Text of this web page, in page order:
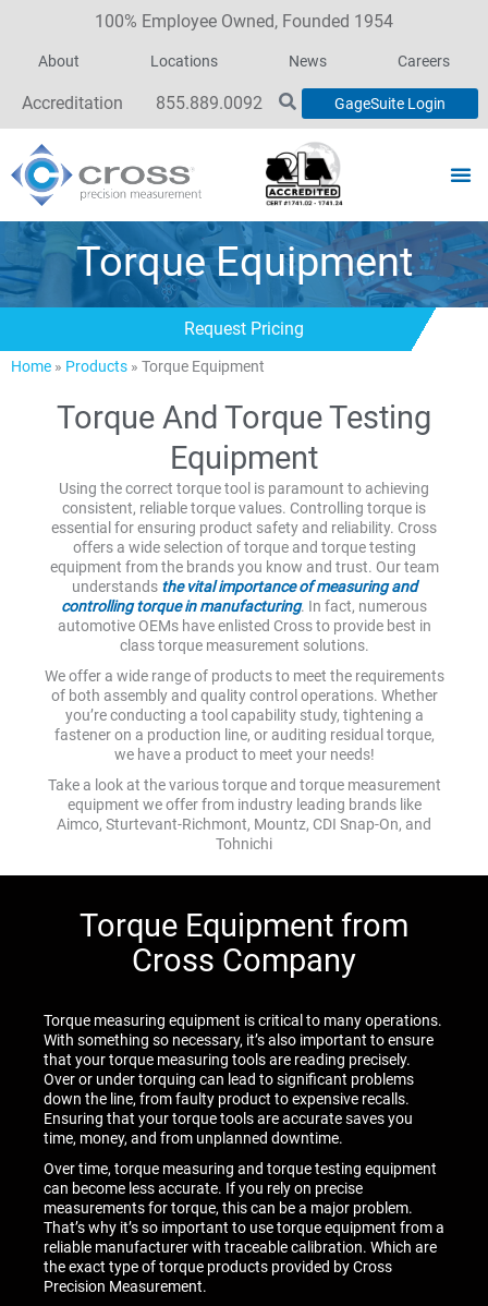
100% Employee Owned, Founded 1954
About Locations News Careers
Accreditation 855.889.0092 GageSuite Login
Torque Equipment
Request Pricing
Home » Products » Torque Equipment
Torque And Torque Testing
Equipment
Using the correct torque tool is paramount to achieving
consistent, reliable torque values. Controlling torque is
essential for ensuring product safety and reliability. Cross
offers a wide selection of torque and torque testing
equipment from the brands you know and trust. Our team
understands the vital importance of measuring and
controlling torque in manufacturing. In fact, numerous
automotive OEMs have enlisted Cross to provide best in
class torque measurement solutions.
We offer a wide range of products to meet the requirements
of both assembly and quality control operations. Whether
you’re conducting a tool capability study, tightening a
fastener on a production line, or auditing residual torque,
we have a product to meet your needs!
Take a look at the various torque and torque measurement
equipment we offer from industry leading brands like
Aimco, Sturtevant-Richmont, Mountz, CDI Snap-On, and
Tohnichi
Torque Equipment from
Cross Company
Torque measuring equipment is critical to many operations.
With something so necessary, it’s also important to ensure
that your torque measuring tools are reading precisely.
Over or under torquing can lead to significant problems
down the line, from faulty product to expensive recalls.
Ensuring that your torque tools are accurate saves you
time, money, and from unplanned downtime.
Over time, torque measuring and torque testing equipment
can become less accurate. If you rely on precise
measurements for torque, this can be a major problem.
That’s why it’s so important to use torque equipment from a
reliable manufacturer with traceable calibration. Which are
the exact type of torque products provided by Cross
Precision Measurement.